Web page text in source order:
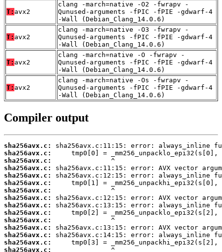
T: avx2
clang -march=native -O2 -fwrapv -
Qunused-arguments -fPIC -fPIE -gdwarf-4
-Wall (Debian_Clang_14.0.6)
T: avx2
clang -march=native -O3 -fwrapv -
Qunused-arguments -fPIC -fPIE -gdwarf-4
-Wall (Debian_Clang_14.0.6)
T: avx2
clang -march=native -O -fwrapv -
Qunused-arguments -fPIC -fPIE -gdwarf-4
-Wall (Debian_Clang_14.0.6)
T: avx2
clang -march=native -Os -fwrapv -
Qunused-arguments -fPIC -fPIE -gdwarf-4
-Wall (Debian_Clang_14.0.6)
Compiler output
sha256avx.c:
sha256avx.c:
sha256avx.c:
sha256avx.c:
sha256avx.c:
sha256avx.c:
sha256avx.c:
sha256avx.c:
sha256avx.c:
sha256avx.c:
sha256avx.c:
sha256avx.c:
sha256avx.c:
sha256avx.c:
sha256avx.c: